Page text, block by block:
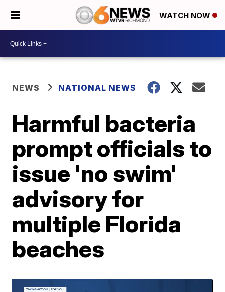
WATCH NOW
NEWS NATIONAL NEWS
Harmful bacteria
prompt officials to
issue 'no swim'
advisory for
multiple Florida
beaches